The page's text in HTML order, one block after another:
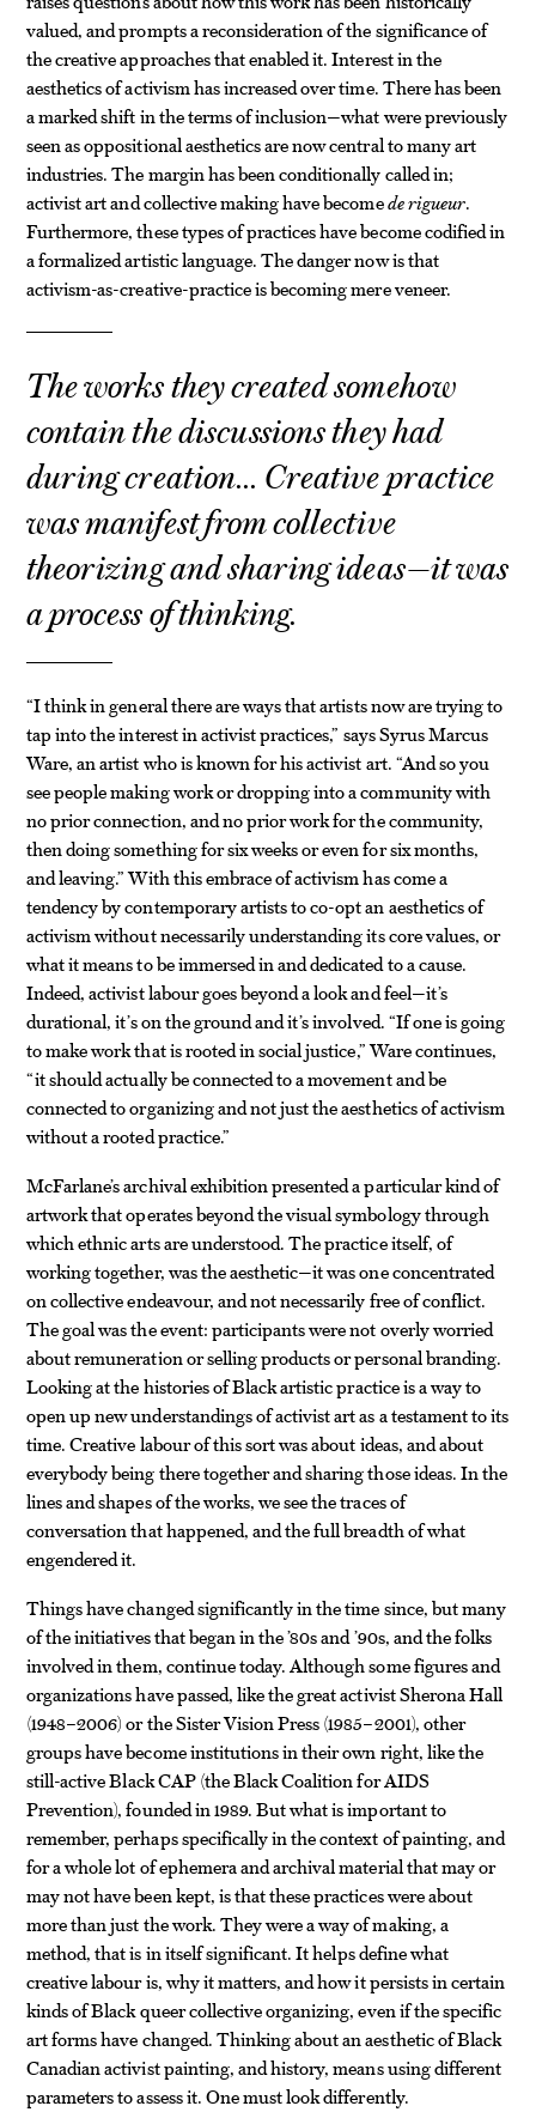
valued, and prompts a reconsideration of the significance of
the creative approaches that enabled it. Interest in the
aesthetics of activism has increased over time. There has been
a marked shift in the terms of inclusion—what were previously
seen as oppositional aesthetics are now central to many art
industries. The margin has been conditionally called in;
activist art and collective making have becomede rigueur.
Furthermore, these types of practices have become codified in
a formalized artistic language. The danger now is that
activism-as-creative-practice is becoming mere veneer.
The works they created somehow
contain the discussions they had
during creation… Creative practice
was manifest from collective
theorizing and sharing ideas—it was
a process of thinking.
“I think in general there are ways that artists now are trying to
tap into the interest in activist practices,” says Syrus Marcus
Ware, an artist who is known for his activist art. “And so you
see people making work or dropping into a community with
no prior connection, and no prior work for the community,
then doing something for six weeks or even for six months,
and leaving.” With this embrace of activism has come a
tendency by contemporary artists to co-opt an aesthetics of
activism without necessarily understanding its core values, or
what it means to be immersed in and dedicated to a cause.
Indeed, activist labour goes beyond a look and feel—it’s
durational, it’s on the ground and it’s involved. “If one is going
to make work that is rooted in social justice,” Ware continues,
“it should actually be connected to a movement and be
connected to organizing and not just the aesthetics of activism
without a rooted practice.”
McFarlane’s archival exhibition presented a particular kind of
artwork that operates beyond the visual symbology through
which ethnic arts are understood. The practice itself, of
working together, was the aesthetic—it was one concentrated
on collective endeavour, and not necessarily free of conflict.
The goal was the event: participants were not overly worried
about remuneration or selling products or personal branding.
Looking at the histories of Black artistic practice is a way to
open up new understandings of activist art as a testament to its
time. Creative labour of this sort was about ideas, and about
everybody being there together and sharing those ideas. In the
lines and shapes of the works, we see the traces of
conversation that happened, and the full breadth of what
engendered it.
Things have changed significantly in the time since, but many
of the initiatives that began in the ’80s and ’90s, and the folks
involved in them, continue today. Although some figures and
organizations have passed, like the great activist Sherona Hall
(1948–2006) or the Sister Vision Press (1985–2001), other
groups have become institutions in their own right, like the
still-active Black CAP (the Black Coalition for AIDS
Prevention), founded in 1989. But what is important to
remember, perhaps specifically in the context of painting, and
for a whole lot of ephemera and archival material that may or
may not have been kept, is that these practices were about
more than just the work. They were a way of making, a
method, that is in itself significant. It helps define what
creative labour is, why it matters, and how it persists in certain
kinds of Black queer collective organizing, even if the specific
art forms have changed. Thinking about an aesthetic of Black
Canadian activist painting, and history, means using different
parameters to assess it. One must look differently.